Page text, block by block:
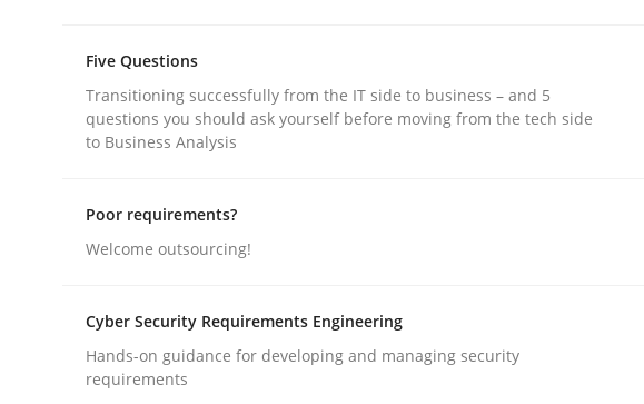
Think Like a Scientist
Mats Wessberg
Studies and Research
Five Questions
Transitioning successfully from the IT side to business – and 5
questions you should ask yourself before moving from the tech side
to Business Analysis
Poor requirements?
Welcome outsourcing!
Cyber Security Requirements Engineering
Hands-on guidance for developing and managing security
requirements